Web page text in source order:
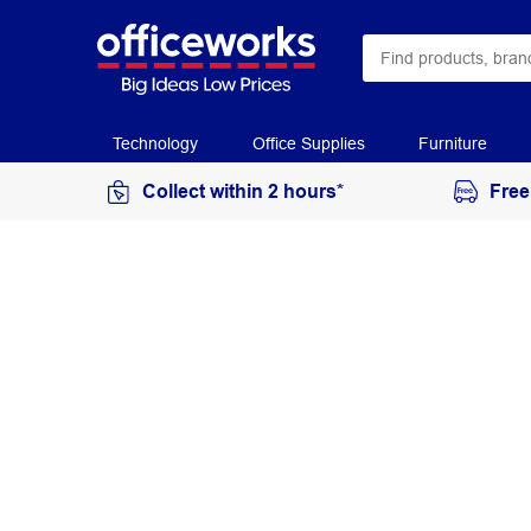
Technology Office Supplies Furniture
Collect within 2 hours*